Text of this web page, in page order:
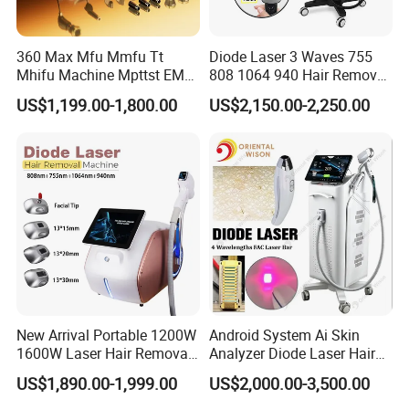
approximately 22-24°C during operation.
This design supports:
24-hour clinic operation
Intensive commercial use
Long treatment sessions
Sapphire Ice Cooling Technology
The handpiece integrates sapphire contact cooling
technology with adjustable cooling temperatures ranging
Benefits include:
Reduced skin heat sensation
360 Max Mfu Mmfu Tt
Mhifu Machine Mpttst EMS
Liposonixed 22D 25dmax
Hiifu Skin Tightening 25D
US$1,199.00-1,800.00
Diode Laser 3 Waves 755
808 1064 940 Hair Removal
Equipment
US$2,150.00-2,250.00
New Arrival Portable 1200W
1600W Laser Hair Removal
Machine 4 Waves 755nm
808nm 940nm 1064nm
US$1,890.00-1,999.00
Android System Ai Skin
Analyzer Diode Laser Hair
Removal Beauty Equipment
US$2,000.00-3,500.00